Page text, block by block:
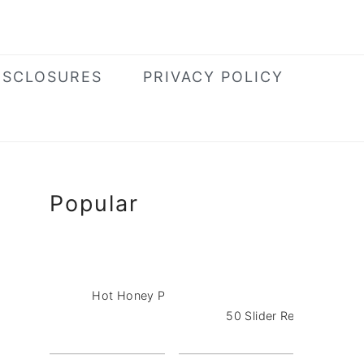
PRIVACY POLICY
Primary
Sidebar
Popular
Hot Honey Pizza Dip with Pepperoni
50 Slider Recipes for